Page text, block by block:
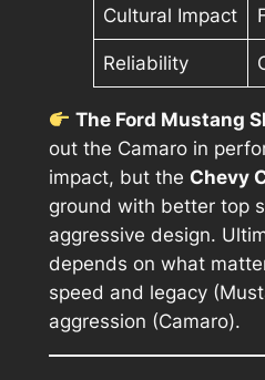
Cultural Impact
Reliability
The Ford Mustang
out the Camaro in
impact, but the Chevy
ground with better top
aggressive design.
depends on what
speed and legacy
aggression (Camaro).